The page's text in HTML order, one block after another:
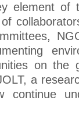
element of
on the
a